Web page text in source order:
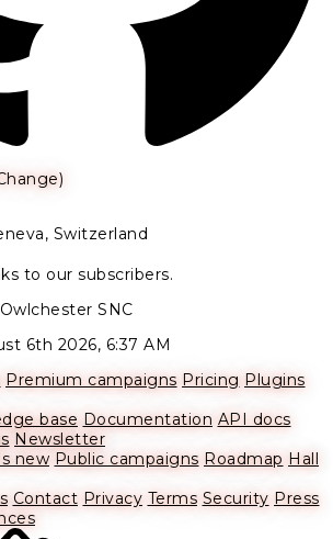
Switzerland
to our subscribers.
SNC
6th 2026, 6:37 AM
Premium campaigns Pricing Plugins
base Documentation API docs
Newsletter
new Public campaigns Roadmap Hall
Contact Privacy Terms Security Press